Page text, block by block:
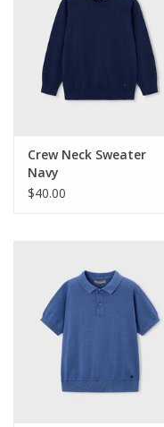
Crew Neck Sweater
Navy
$40.00